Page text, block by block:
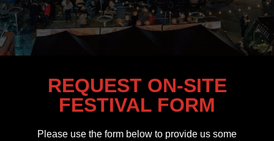
REQUEST ON-SITE
FESTIVAL FORM
Please use the form below to provide us some